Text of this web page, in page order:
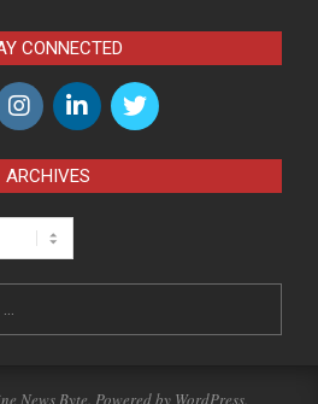
CONNECTED
ARCHIVES
News Byte . Powered by WordPress